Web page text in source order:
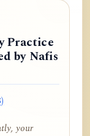
Practice
by Nafis
your